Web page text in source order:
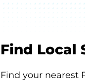
Find Local
Find your nearest